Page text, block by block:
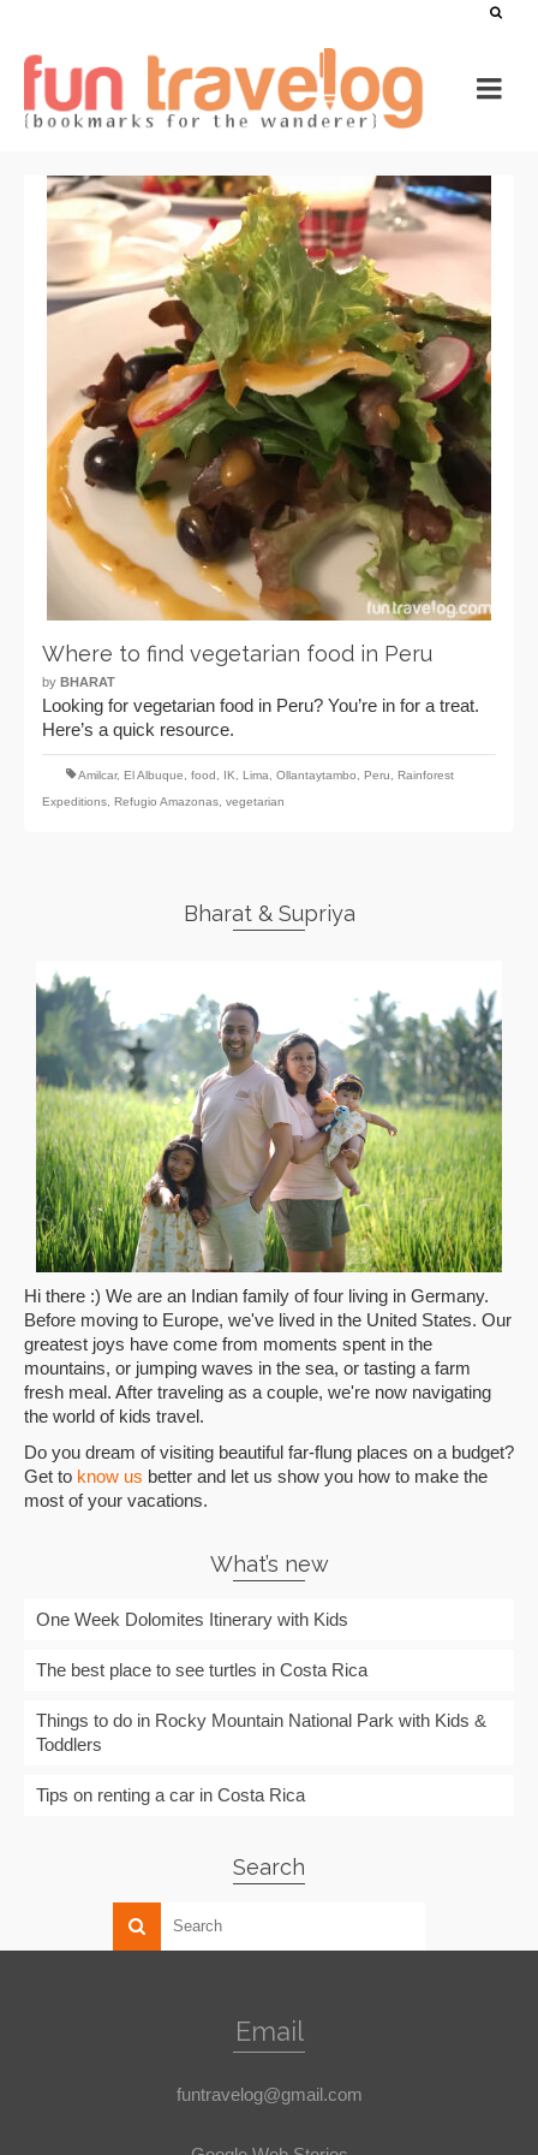
Where to find vegetarian food in Peru
by BHARAT
Looking for vegetarian food in Peru? You’re in for a treat.
Here’s a quick resource.
Amilcar, El Albuque food IK Lima Ollantaytambo Peru
Rainforest
Expeditions Refugio Amazonas vegetarian
Bharat & Supriya
Hi there :) We are an Indian family of four living in Germany.
Before moving to Europe, we've lived in the United States. Our
greatest joys have come from moments spent in the
mountains, or jumping waves in the sea, or tasting a farm
fresh meal. After traveling as a couple, we're now navigating
the world of kids travel.
Do you dream of visiting beautiful far-flung places on a budget?
Get to know us better and let us show you how to make the
most of your vacations.
What’s new
One Week Dolomites Itinerary with Kids
The best place to see turtles in Costa Rica
Things to do in Rocky Mountain National Park with Kids &
Toddlers
Tips on renting a car in Costa Rica
Search
Email
funtravelog@gmail.com